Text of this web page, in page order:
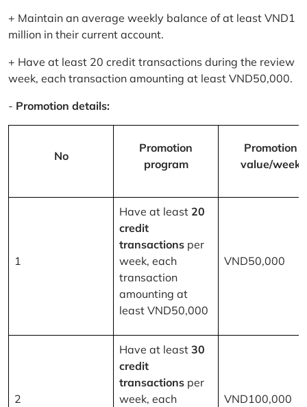
+ Maintain an average weekly balance of at least VND1
million in their current account.
+ Have at least 20 credit transactions during the review
week, each transaction amounting at least VND50,000.
- Promotion details:
No
Promotion
program
Promotion
value/week
1
Have at least 20
credit
transactions per
week, each
transaction
amounting at
least VND50,000
VND50,000
2
Have at least 30
credit
transactions per
week, each
VND100,000